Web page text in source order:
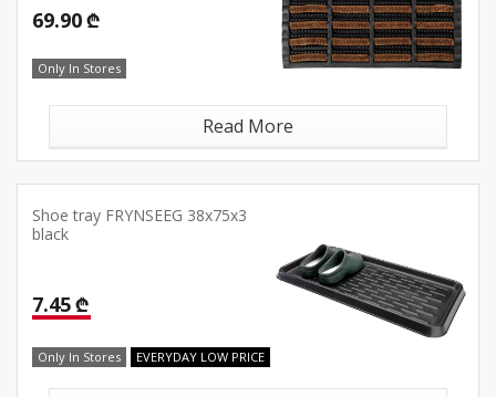
69.90 ₾
Only In Stores
Read More
Shoe tray FRYNSEEG 38x75x3
black
7.45 ₾
Only In Stores EVERYDAY LOW PRICE